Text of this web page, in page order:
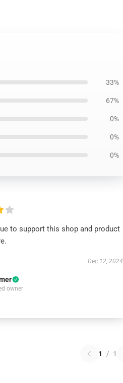
33%
67%
0%
0%
0%
to support this shop and product
Dec 12, 2024
owner
1 / 1